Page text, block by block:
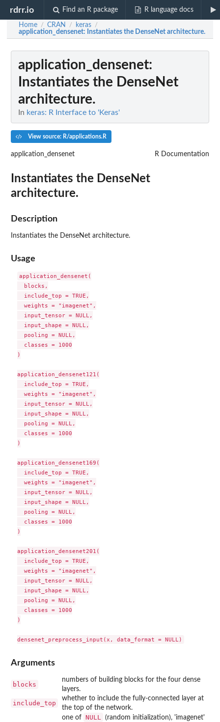
rdrr.io Find an R package R language docs
Home / CRAN / keras /
application_densenet: Instantiates the DenseNet architecture.
application_densenet:
Instantiates the DenseNet
architecture.
In keras: R Interface to 'Keras'
View source: R/applications.R
application_densenet R Documentation
Instantiates the DenseNet
architecture.
Description
Instantiates the DenseNet architecture.
Usage
application_densenet(
  blocks,
  include_top = TRUE,
  weights = "imagenet",
  input_tensor = NULL,
  input_shape = NULL,
  pooling = NULL,
  classes = 1000
)
application_densenet121(
  include_top = TRUE,
  weights = "imagenet",
  input_tensor = NULL,
  input_shape = NULL,
  pooling = NULL,
  classes = 1000
)
application_densenet169(
  include_top = TRUE,
  weights = "imagenet",
  input_tensor = NULL,
  input_shape = NULL,
  pooling = NULL,
  classes = 1000
)
application_densenet201(
  include_top = TRUE,
  weights = "imagenet",
  input_tensor = NULL,
  input_shape = NULL,
  pooling = NULL,
  classes = 1000
)
Arguments
blocks
numbers of building blocks for the four dense
layers.
include_top
whether to include the fully-connected layer at
the top of the network.
one of NULL
(random initialization), 'imagenet'